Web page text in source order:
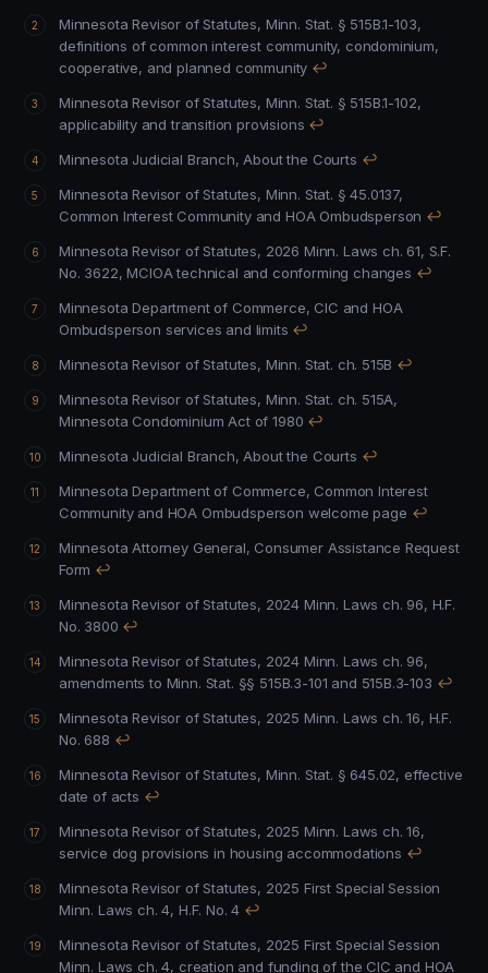
Minnesota Revisor of Statutes, Minn. Stat. § 515B.1-103,
definitions of common interest community, condominium,
cooperative, and planned community ↩
Minnesota Revisor of Statutes, Minn. Stat. § 515B.1-102,
applicability and transition provisions ↩
Minnesota Judicial Branch, About the Courts ↩
Minnesota Revisor of Statutes, Minn. Stat. § 45.0137,
Common Interest Community and HOA Ombudsperson ↩
Minnesota Revisor of Statutes, 2026 Minn. Laws ch. 61, S.F.
No. 3622, MCIOA technical and conforming changes ↩
Minnesota Department of Commerce, CIC and HOA
Ombudsperson services and limits ↩
Minnesota Revisor of Statutes, Minn. Stat. ch. 515B ↩
Minnesota Revisor of Statutes, Minn. Stat. ch. 515A,
Minnesota Condominium Act of 1980 ↩
Minnesota Judicial Branch, About the Courts ↩
Minnesota Department of Commerce, Common Interest
Community and HOA Ombudsperson welcome page ↩
Minnesota Attorney General, Consumer Assistance Request
Form ↩
Minnesota Revisor of Statutes, 2024 Minn. Laws ch. 96, H.F.
No. 3800 ↩
Minnesota Revisor of Statutes, 2024 Minn. Laws ch. 96,
amendments to Minn. Stat. §§ 515B.3-101 and 515B.3-103 ↩
Minnesota Revisor of Statutes, 2025 Minn. Laws ch. 16, H.F.
No. 688 ↩
Minnesota Revisor of Statutes, Minn. Stat. § 645.02, effective
date of acts ↩
Minnesota Revisor of Statutes, 2025 Minn. Laws ch. 16,
service dog provisions in housing accommodations ↩
Minnesota Revisor of Statutes, 2025 First Special Session
Minn. Laws ch. 4, H.F. No. 4 ↩
Minnesota Revisor of Statutes, 2025 First Special Session
Minn. Laws ch. 4, creation and funding of the CIC and HOA